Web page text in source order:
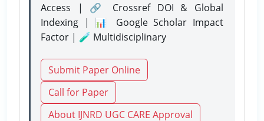
Access | 🔗 Crossref DOI & Global
Indexing | 📊 Google Scholar Impact
Factor | 🧪 Multidisciplinary
Submit Paper Online
Call for Paper
About IJNRD UGC CARE Approval